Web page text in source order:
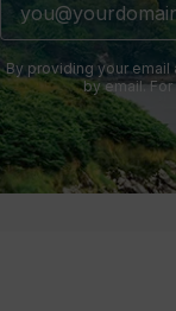
By providing your
by email.